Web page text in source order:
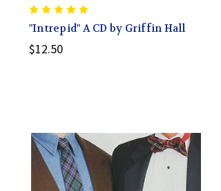
"Intrepid" A CD by Griffin Hall
$12.50